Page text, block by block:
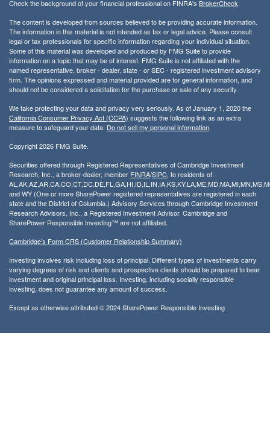
Check the background of your financial professional on FINRA's BrokerCheck.
The content is developed from sources believed to be providing accurate information.
The information in this material is not intended as tax or legal advice. Please consult
legal or tax professionals for specific information regarding your individual situation.
Some of this material was developed and produced by FMG Suite to provide
information on a topic that may be of interest. FMG Suite is not affiliated with the
named representative, broker - dealer, state - or SEC - registered investment advisory
firm. The opinions expressed and material provided are for general information, and
should not be considered a solicitation for the purchase or sale of any security.
We take protecting your data and privacy very seriously. As of January 1, 2020 the
California Consumer Privacy Act (CCPA) suggests the following link as an extra
measure to safeguard your data: Do not sell my personal information.
Copyright 2026 FMG Suite.
Securities offered through Registered Representatives of Cambridge Investment
Research, Inc., a broker-dealer, member FINRA/SIPC, to residents of:
and WY (One or more SharePower registered representatives are registered in each
state and the District of Columbia.) Advisory Services through Cambridge Investment
Research Advisors, Inc., a Registered Investment Advisor. Cambridge and
SharePower Responsible Investing™ are not affiliated.
Cambridge’s Form CRS (Customer Relationship Summary)
Investing involves risk including loss of principal. Different types of investments carry
varying degrees of risk and clients and prospective clients should be prepared to bear
investment and original principal loss. Investing, including socially responsible
investing, does not guarantee any amount of success.
Except as otherwise attributed © 2024 SharePower Responsible Investing